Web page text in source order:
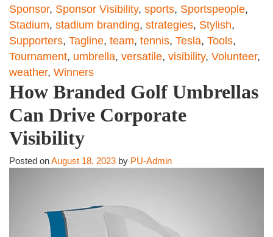
Sponsor, Sponsor Visibility, sports, Sportspeople,
Stadium, stadium branding, strategies, Stylish,
Supporters, Tagline, team, tennis, Tesla, Tools,
Tournament, umbrella, versatile, visibility, Volunteer,
weather, Winners
How Branded Golf Umbrellas
Can Drive Corporate
Visibility
Posted onAugust 18, 2023 by PU-Admin